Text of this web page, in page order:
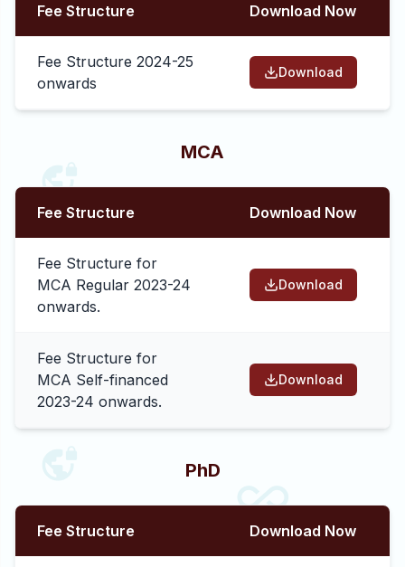
Fee Structure Download Now
Fee Structure 2024-25
onwards
Download
MCA
Fee Structure Download Now
Fee Structure for
MCA Regular 2023-24
onwards.
Download
Fee Structure for
MCA Self-financed
2023-24 onwards.
Download
PhD
Fee Structure Download Now